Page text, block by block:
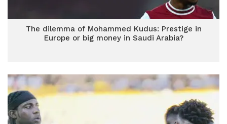
The dilemma of Mohammed Kudus: Prestige in
Europe or big money in Saudi Arabia?